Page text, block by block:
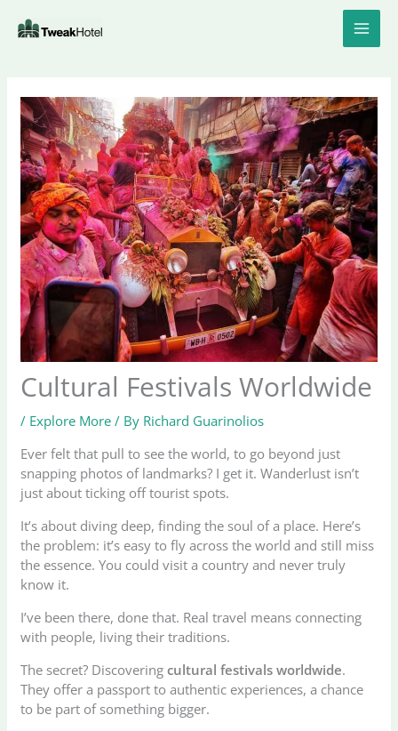
Cultural Festivals Worldwide
/ Explore More / By Richard Guarinolios
Ever felt that pull to see the world, to go beyond just
snapping photos of landmarks? I get it. Wanderlust isn’t
just about ticking off tourist spots.
It’s about diving deep, finding the soul of a place. Here’s
the problem: it’s easy to fly across the world and still miss
the essence. You could visit a country and never truly
know it.
I’ve been there, done that. Real travel means connecting
with people, living their traditions.
The secret? Discoveringcultural festivals worldwide.
They offer a passport to authentic experiences, a chance
to be part of something bigger.